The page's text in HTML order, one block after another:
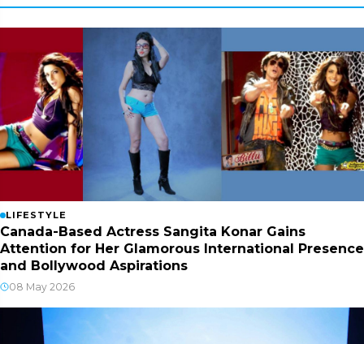
LIFESTYLE
Canada-Based Actress Sangita Konar Gains
Attention for Her Glamorous International Presence
and Bollywood Aspirations
08 May 2026